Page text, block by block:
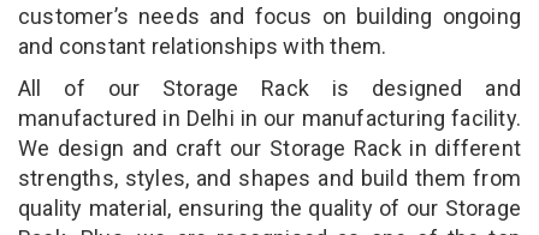
customer’s needs and focus on building ongoing
and constant relationships with them.
All of our Storage Rack is designed and
manufactured in Delhi in our manufacturing facility.
We design and craft our Storage Rack in different
strengths, styles, and shapes and build them from
quality material, ensuring the quality of our Storage